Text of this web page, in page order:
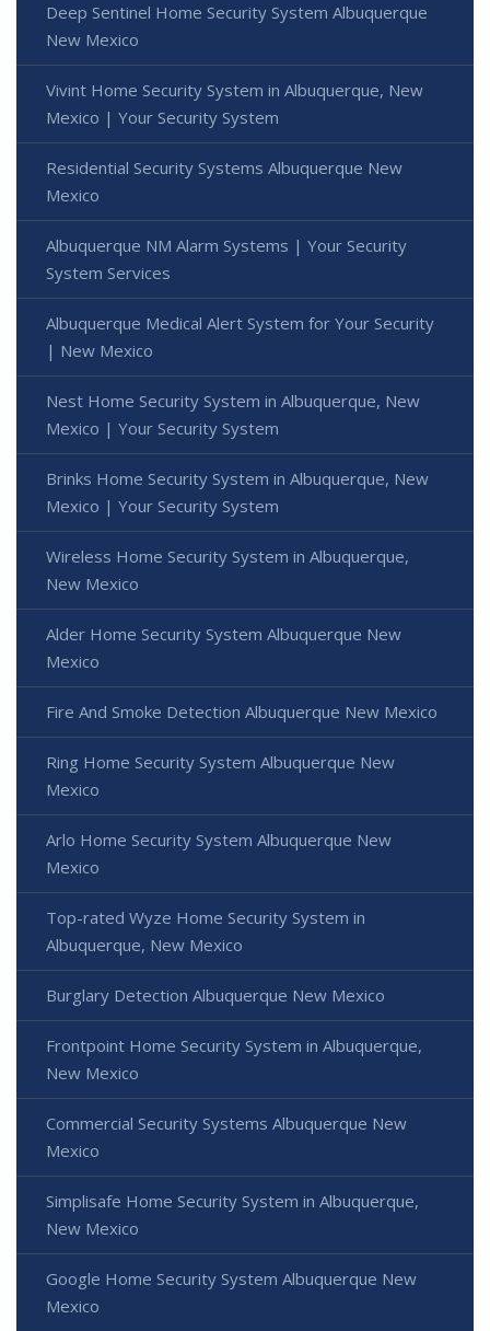
Deep Sentinel Home Security System Albuquerque
New Mexico
Vivint Home Security System in Albuquerque, New
Mexico | Your Security System
Residential Security Systems Albuquerque New
Mexico
Albuquerque NM Alarm Systems | Your Security
System Services
Albuquerque Medical Alert System for Your Security
| New Mexico
Nest Home Security System in Albuquerque, New
Mexico | Your Security System
Brinks Home Security System in Albuquerque, New
Mexico | Your Security System
Wireless Home Security System in Albuquerque,
New Mexico
Alder Home Security System Albuquerque New
Mexico
Fire And Smoke Detection Albuquerque New Mexico
Ring Home Security System Albuquerque New
Mexico
Arlo Home Security System Albuquerque New
Mexico
Top-rated Wyze Home Security System in
Albuquerque, New Mexico
Burglary Detection Albuquerque New Mexico
Frontpoint Home Security System in Albuquerque,
New Mexico
Commercial Security Systems Albuquerque New
Mexico
Simplisafe Home Security System in Albuquerque,
New Mexico
Google Home Security System Albuquerque New
Mexico